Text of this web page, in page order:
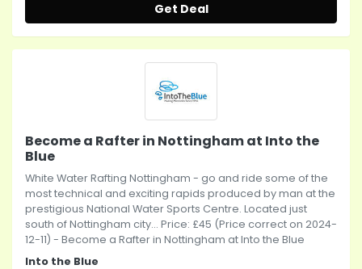
Get Deal
Become a Rafter in Nottingham at Into the
Blue
White Water Rafting Nottingham - go and ride some of the
most technical and exciting rapids produced by man at the
prestigious National Water Sports Centre. Located just
south of Nottingham city... Price: £45 (Price correct on 2024-
12-11) - Become a Rafter in Nottingham at Into the Blue
Into the Blue